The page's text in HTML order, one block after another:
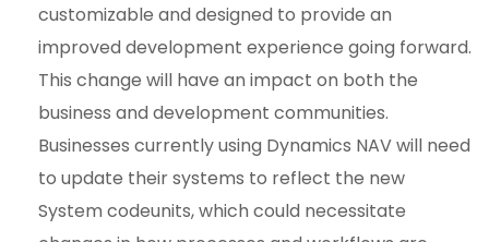
customizable and designed to provide an
improved development experience going forward.
This change will have an impact on both the
business and development communities.
Businesses currently using Dynamics NAV will need
to update their systems to reflect the new
System codeunits, which could necessitate